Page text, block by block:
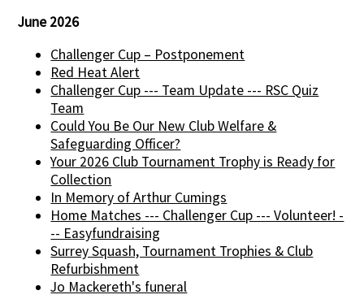
June 2026
Challenger Cup – Postponement
Red Heat Alert
Challenger Cup --- Team Update --- RSC Quiz
Team
Could You Be Our New Club Welfare &
Safeguarding Officer?
Your 2026 Club Tournament Trophy is Ready for
Collection
In Memory of Arthur Cumings
Home Matches --- Challenger Cup --- Volunteer! -
-- Easyfundraising
Surrey Squash, Tournament Trophies & Club
Refurbishment
Jo Mackereth's funeral